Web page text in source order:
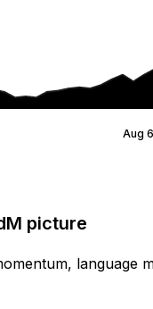
Aug 6
picture
language